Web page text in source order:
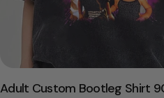
Adult Custom Bootleg Shirt